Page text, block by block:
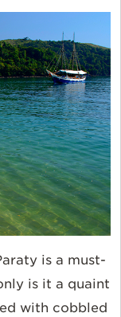
is a must-
is it a quaint
with cobbled